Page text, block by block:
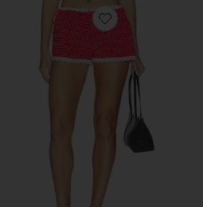
Favorite Flo Mini Short